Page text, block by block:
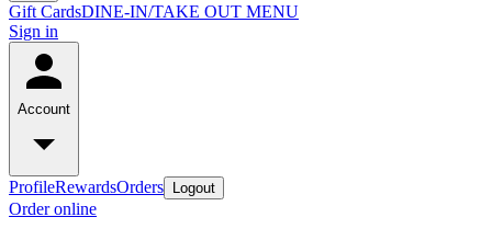
Gift CardsDINE-IN/TAKE OUT MENU
Sign in
Account
ProfileRewardsOrders Logout
Order online